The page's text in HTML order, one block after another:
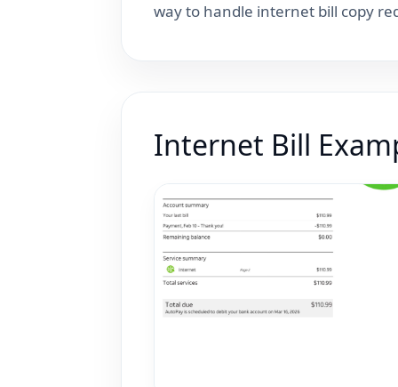
way to handle internet bill copy
Internet Bill